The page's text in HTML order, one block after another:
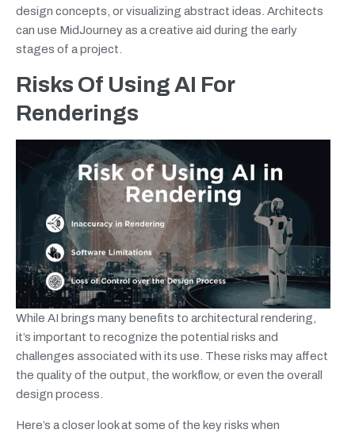
design concepts, or visualizing abstract ideas. Architects
can use MidJourney as a creative aid during the early
stages of a project.
Risks Of Using AI For
Renderings
While AI brings many benefits to architectural rendering,
it’s important to recognize the potential risks and
challenges associated with its use. These risks may affect
the quality of the output, the workflow, or even the overall
design process.
Here’s a closer look at some of the key risks when